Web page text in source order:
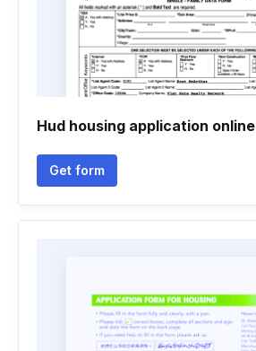
Hud housing application online
Get form